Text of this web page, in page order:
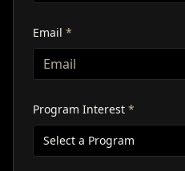
Email *
Program Interest *
Select a Program